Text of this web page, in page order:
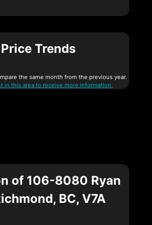
Trends
the same month from the previous year.
in this area to receive more information.
of 106-8080 Ryan
BC, V7A